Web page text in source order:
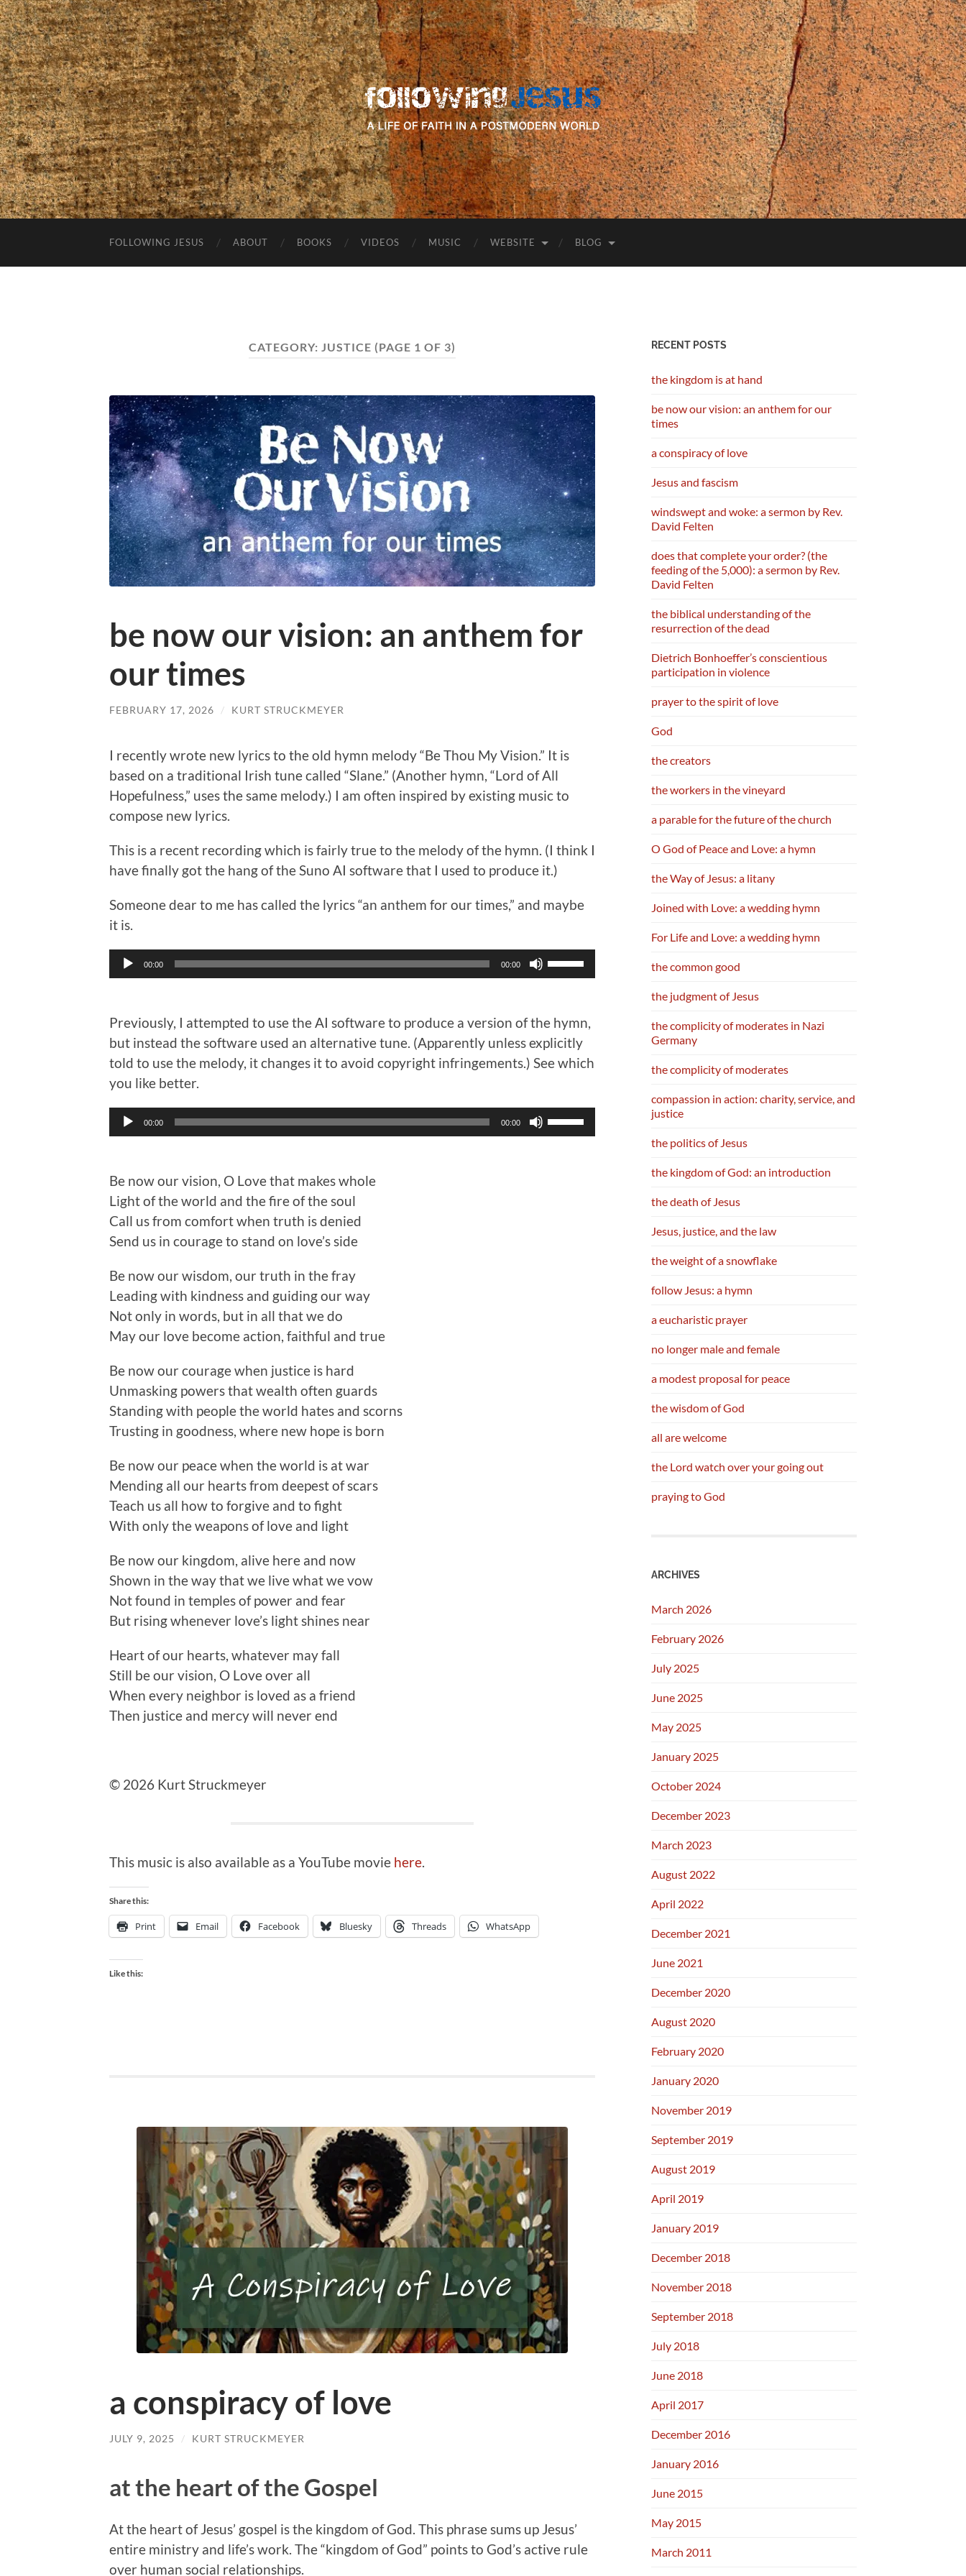
following
Jesus
FOLLOWING JESUS ABOUT BOOKS VIDEOS MUSIC WEBSITE BLOG
CATEGORY: JUSTICE (PAGE 1 OF 3)
be now our vision: an anthem for
our times
FEBRUARY 17, 2026 / KURT STRUCKMEYER
I recently wrote new lyrics to the old hymn melody “Be Thou My Vision.” It is
based on a traditional Irish tune called “Slane.” (Another hymn, “Lord of All
Hopefulness,” uses the same melody.) I am often inspired by existing music to
compose new lyrics.
This is a recent recording which is fairly true to the melody of the hymn. (I think I
have finally got the hang of the Suno AI software that I used to produce it.)
Someone dear to me has called the lyrics “an anthem for our times,” and maybe
it is.
Audio
Player
00:00 00:00
Up/Down
to
increase
or
decrease
Previously, I attempted to use the AI software to produce a version of the hymn,
but instead the software used an alternative tune. (Apparently unless explicitly
told to use the melody, it changes it to avoid copyright infringements.) See which
you like better.
Audio
Player
00:00 00:00
Up/Down
Be now our vision, O Love that makes whole
Light of the world and the fire of the soul
Call us from comfort when truth is denied
Send us in courage to stand on love’s side
Be now our wisdom, our truth in the fray
Leading with kindness and guiding our way
Not only in words, but in all that we do
May our love become action, faithful and true
Be now our courage when justice is hard
Unmasking powers that wealth often guards
Standing with people the world hates and scorns
Trusting in goodness, where new hope is born
Be now our peace when the world is at war
Mending all our hearts from deepest of scars
Teach us all how to forgive and to fight
With only the weapons of love and light
Be now our kingdom, alive here and now
Shown in the way that we live what we vow
Not found in temples of power and fear
But rising whenever love’s light shines near
Heart of our hearts, whatever may fall
Still be our vision, O Love over all
When every neighbor is loved as a friend
Then justice and mercy will never end
© 2026 Kurt Struckmeyer
This music is also available as a YouTube movie here.
Share this:
Print Email Facebook Bluesky Threads WhatsApp
Like this:
a conspiracy of love
JULY 9, 2025 / KURT STRUCKMEYER
at the heart of the Gospel
At the heart of Jesus’ gospel is the kingdom of God. This phrase sums up Jesus’
entire ministry and life’s work. The “kingdom of God” points to God’s active rule
over human social relationships.
RECENT POSTS
the kingdom is at hand
be now our vision: an anthem for our
times
a conspiracy of love
Jesus and fascism
windswept and woke: a sermon by Rev.
David Felten
does that complete your order? (the
feeding of the 5,000): a sermon by Rev.
David Felten
the biblical understanding of the
resurrection of the dead
Dietrich Bonhoeffer’s conscientious
participation in violence
prayer to the spirit of love
God
the creators
the workers in the vineyard
a parable for the future of the church
O God of Peace and Love: a hymn
the Way of Jesus: a litany
Joined with Love: a wedding hymn
For Life and Love: a wedding hymn
the common good
the judgment of Jesus
the complicity of moderates in Nazi
Germany
the complicity of moderates
compassion in action: charity, service, and
justice
the politics of Jesus
the kingdom of God: an introduction
the death of Jesus
Jesus, justice, and the law
the weight of a snowflake
follow Jesus: a hymn
a eucharistic prayer
no longer male and female
a modest proposal for peace
the wisdom of God
all are welcome
the Lord watch over your going out
praying to God
ARCHIVES
March 2026
February 2026
July 2025
June 2025
May 2025
January 2025
October 2024
December 2023
March 2023
August 2022
April 2022
December 2021
June 2021
December 2020
August 2020
February 2020
January 2020
November 2019
September 2019
August 2019
April 2019
January 2019
December 2018
November 2018
September 2018
July 2018
June 2018
April 2017
December 2016
January 2016
June 2015
May 2015
March 2011